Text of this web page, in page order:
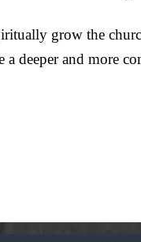
grow the
a deeper and more